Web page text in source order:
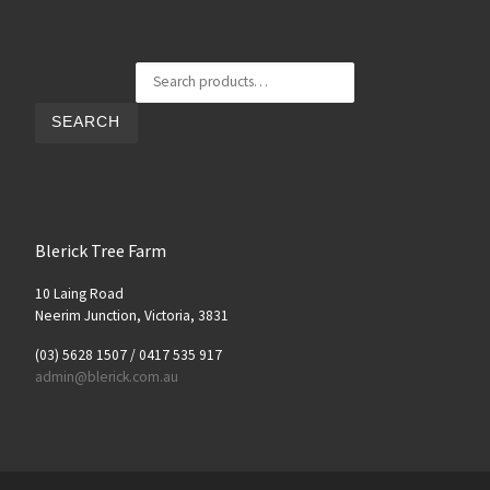
SEARCH
Blerick Tree Farm
10 Laing Road
Neerim Junction, Victoria, 3831
(03) 5628 1507 / 0417 535 917
admin@blerick.com.au